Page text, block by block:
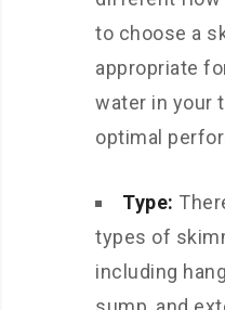
to choose a
appropriate
water in your
optimal
Type:
types of
including